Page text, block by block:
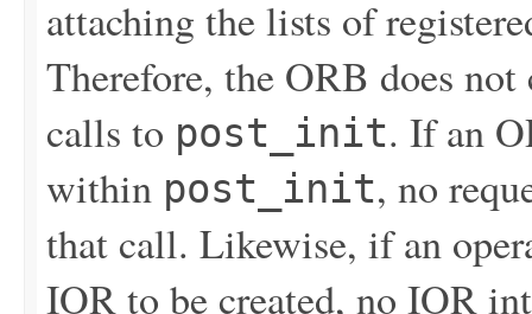
attaching the lists of
Therefore, the ORB does
calls to post_init. If an
within post_init, no
that call. Likewise, if an
IOR to be created, no IOR